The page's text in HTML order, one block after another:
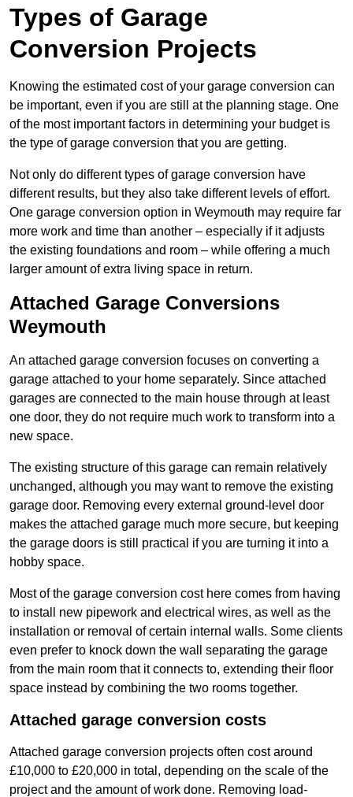
Types of Garage
Conversion Projects
Knowing the estimated cost of your garage conversion can
be important, even if you are still at the planning stage. One
of the most important factors in determining your budget is
the type of garage conversion that you are getting.
Not only do different types of garage conversion have
different results, but they also take different levels of effort.
One garage conversion option in Weymouth may require far
more work and time than another – especially if it adjusts
the existing foundations and room – while offering a much
larger amount of extra living space in return.
Attached Garage Conversions
Weymouth
An attached garage conversion focuses on converting a
garage attached to your home separately. Since attached
garages are connected to the main house through at least
one door, they do not require much work to transform into a
new space.
The existing structure of this garage can remain relatively
unchanged, although you may want to remove the existing
garage door. Removing every external ground-level door
makes the attached garage much more secure, but keeping
the garage doors is still practical if you are turning it into a
hobby space.
Most of the garage conversion cost here comes from having
to install new pipework and electrical wires, as well as the
installation or removal of certain internal walls. Some clients
even prefer to knock down the wall separating the garage
from the main room that it connects to, extending their floor
space instead by combining the two rooms together.
Attached garage conversion costs
Attached garage conversion projects often cost around
£10,000 to £20,000 in total, depending on the scale of the
project and the amount of work done. Removing load-